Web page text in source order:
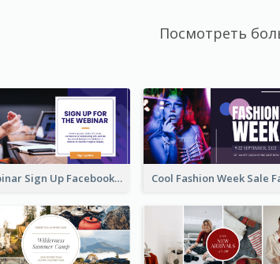
Посмотреть
Webinar Sign Up Facebook Ad